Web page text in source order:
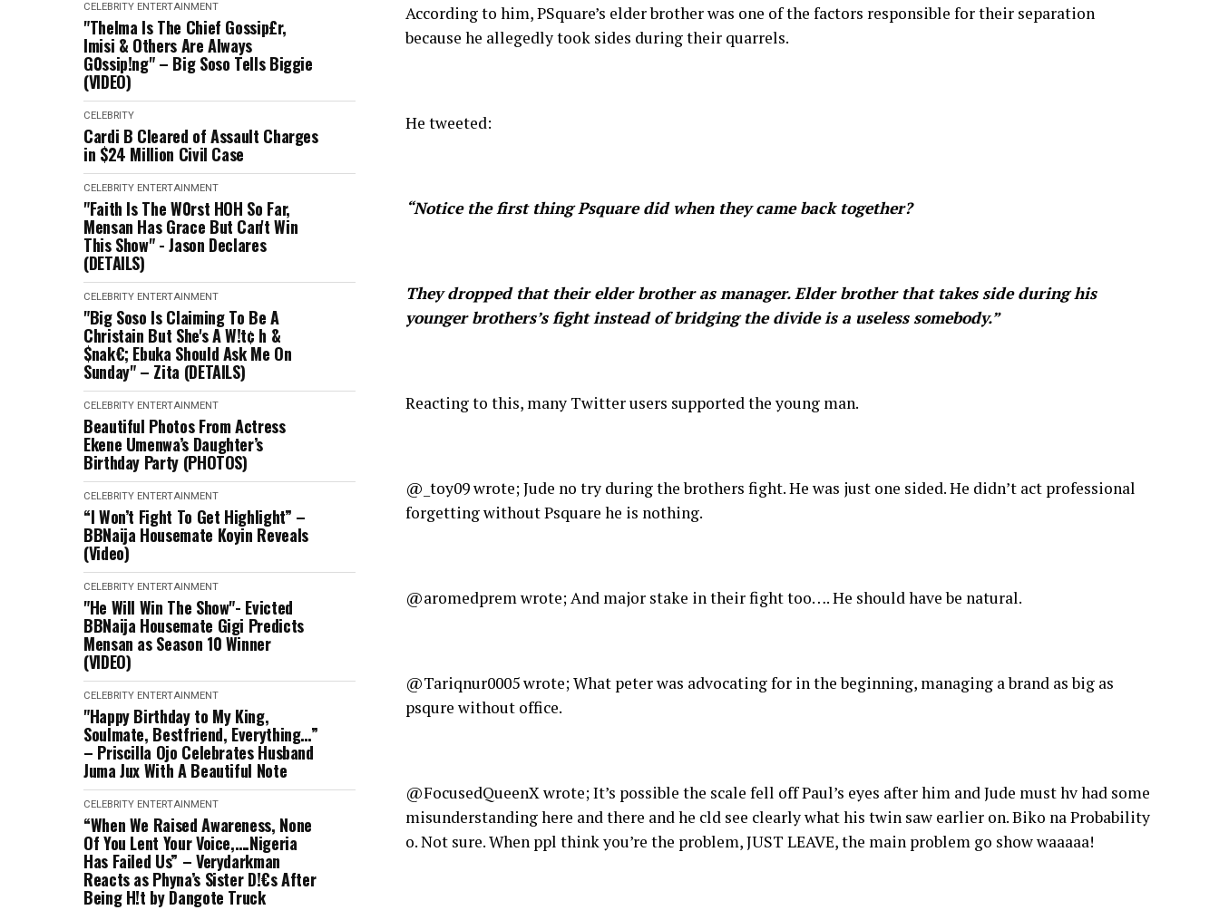
CELEBRITY ENTERTAINMENT
"Thelma Is The Chief Gossip£r,
Imisi & Others Are Always
G0ssip!ng" – Big Soso Tells Biggie
(VIDEO)
CELEBRITY
Cardi B Cleared of Assault Charges
in $24 Million Civil Case
CELEBRITY ENTERTAINMENT
"Faith Is The W0rst HOH So Far,
Mensan Has Grace But Can't Win
This Show" - Jason Declares
(DETAILS)
CELEBRITY ENTERTAINMENT
"Big Soso Is Claiming To Be A
Christain But She's A W!t¢ h &
$nak€; Ebuka Should Ask Me On
Sunday" – Zita (DETAILS)
CELEBRITY ENTERTAINMENT
Beautiful Photos From Actress
Ekene Umenwa’s Daughter’s
Birthday Party (PHOTOS)
CELEBRITY ENTERTAINMENT
“I Won’t Fight To Get Highlight” –
BBNaija Housemate Koyin Reveals
(Video)
CELEBRITY ENTERTAINMENT
"He Will Win The Show"- Evicted
BBNaija Housemate Gigi Predicts
Mensan as Season 10 Winner
(VIDEO)
CELEBRITY ENTERTAINMENT
"Happy Birthday to My King,
Soulmate, Bestfriend, Everything…”
– Priscilla Ojo Celebrates Husband
Juma Jux With A Beautiful Note
CELEBRITY ENTERTAINMENT
“When We Raised Awareness, None
Of You Lent Your Voice,….Nigeria
Has Failed Us” – Verydarkman
Reacts as Phyna’s Sister D!€s After
Being H!t by Dangote Truck
According to him, PSquare’s elder brother was one of the factors responsible for their separation
because he allegedly took sides during their quarrels.
He tweeted:
“Notice the first thing Psquare did when they came back together?
They dropped that their elder brother as manager. Elder brother that takes side during his
younger brothers’s fight instead of bridging the divide is a useless somebody.”
Reacting to this, many Twitter users supported the young man.
@_toy09 wrote; Jude no try during the brothers fight. He was just one sided. He didn’t act professional
forgetting without Psquare he is nothing.
@aromedprem wrote; And major stake in their fight too…. He should have be natural.
@Tariqnur0005 wrote; What peter was advocating for in the beginning, managing a brand as big as
psqure without office.
@FocusedQueenX wrote; It’s possible the scale fell off Paul’s eyes after him and Jude must hv had some
misunderstanding here and there and he cld see clearly what his twin saw earlier on. Biko na Probability
o. Not sure. When ppl think you’re the problem, JUST LEAVE, the main problem go show waaaaa!